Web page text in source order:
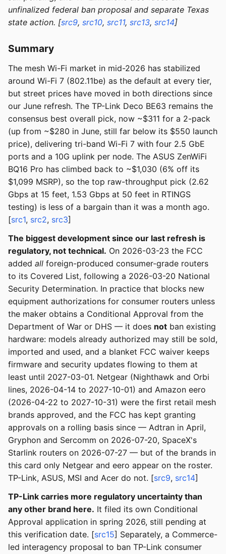
unfinalized federal ban proposal and separate Texas
state action. [src9, src10, src11, src13, src14]
Summary
The mesh Wi-Fi market in mid-2026 has stabilized
around Wi-Fi 7 (802.11be) as the default at every tier,
but street prices have moved in both directions since
our June refresh. The TP-Link Deco BE63 remains the
consensus best overall pick, now ~$311 for a 2-pack
(up from ~$280 in June, still far below its $550 launch
price), delivering tri-band Wi-Fi 7 with four 2.5 GbE
ports and a 10G uplink per node. The ASUS ZenWiFi
BQ16 Pro has climbed back to ~$1,030 (6% off its
$1,099 MSRP), so the top raw-throughput pick (2.62
Gbps at 15 feet, 1.53 Gbps at 50 feet in RTINGS
testing) is less of a bargain than it was a month ago.
[src1, src2, src3]
The biggest development since our last refresh is
regulatory, not technical. On 2026-03-23 the FCC
added all foreign-produced consumer-grade routers
to its Covered List, following a 2026-03-20 National
Security Determination. In practice that blocks new
equipment authorizations for consumer routers unless
the maker obtains a Conditional Approval from the
Department of War or DHS — it does not ban existing
hardware: models already authorized may still be sold,
imported and used, and a blanket FCC waiver keeps
firmware and security updates flowing to them at
least until 2027-03-01. Netgear (Nighthawk and Orbi
lines, 2026-04-14 to 2027-10-01) and Amazon eero
(2026-04-22 to 2027-10-31) were the first retail mesh
brands approved, and the FCC has kept granting
approvals on a rolling basis since — Adtran in April,
Gryphon and Sercomm on 2026-07-20, SpaceX's
Starlink routers on 2026-07-27 — but of the brands in
this card only Netgear and eero appear on the roster.
TP-Link, ASUS, MSI and Acer do not. [src9, src14]
TP-Link carries more regulatory uncertainty than
any other brand here. It filed its own Conditional
Approval application in spring 2026, still pending at
this verification date. [src15] Separately, a Commerce-
led interagency proposal to ban TP-Link consumer